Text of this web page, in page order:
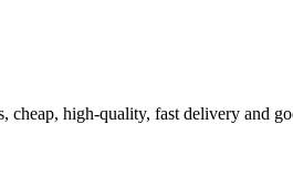
cheap, high-quality, fast delivery and